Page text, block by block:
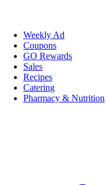
Weekly Ad
Coupons
GO Rewards
Sales
Recipes
Catering
Pharmacy & Nutrition